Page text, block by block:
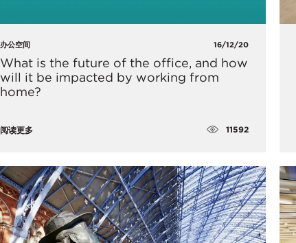
办公空间 16/12/20
What is the future of the office, and how
will it be impacted by working from
home?
阅读更多 11592